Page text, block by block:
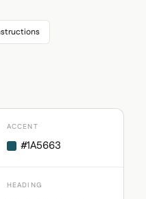
ACCENT
#1A5663
HEADING